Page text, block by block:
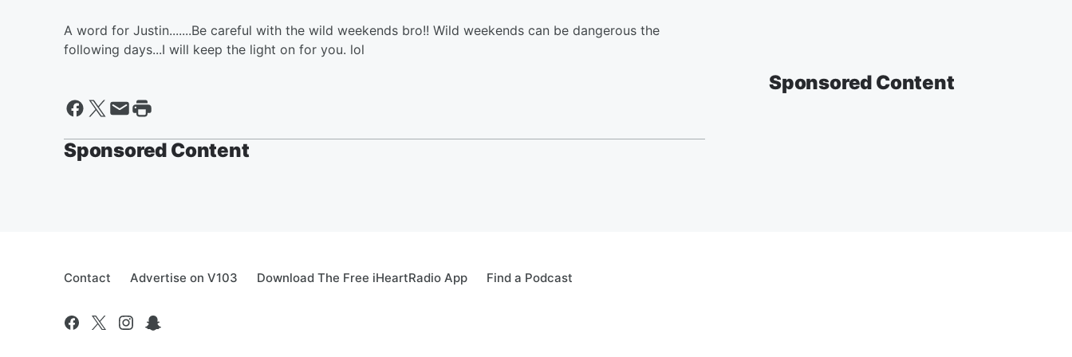
A word for Justin.......Be careful with the wild weekends bro!! Wild weekends can be dangerous the
following days...I will keep the light on for you. lol
Sponsored Content
Sponsored Content
Contact Advertise on V103 Download The Free iHeartRadio App Find a Podcast